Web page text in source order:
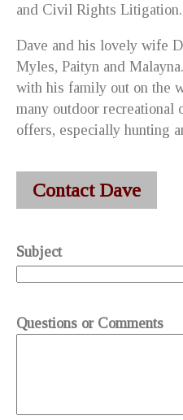
and Civil Rights Litigation.
Dave and his lovely wife
Myles, Paityn and
with his family out on the
many outdoor recreational
offers, especially hunting
Dave liked very much. He
crossbow. Now, he wants
Contact Dave
Subject
Questions or Comments